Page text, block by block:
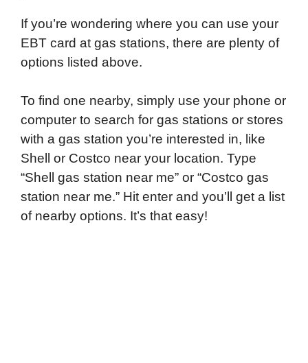
If you’re wondering where you can use your
EBT card at gas stations, there are plenty of
options listed above.
To find one nearby, simply use your phone or
computer to search for gas stations or stores
with a gas station you’re interested in, like
Shell or Costco near your location. Type
“Shell gas station near me” or “Costco gas
station near me.” Hit enter and you’ll get a list
of nearby options. It’s that easy!